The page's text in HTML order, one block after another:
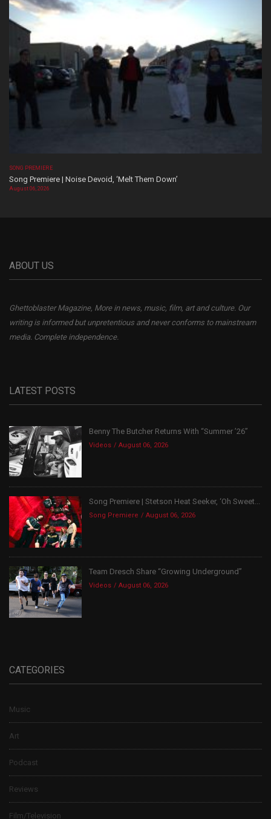
SONG PREMIERE
Song Premiere | Noise Devoid, ‘Melt Them Down’
August 06, 2026
ABOUT US
Ghettoblaster Magazine, More in news, music, film, art and culture. Our
writing is informed but unpretentious and never conforms to mainstream
media. Complete independence.
LATEST POSTS
Benny The Butcher Returns With “Summer ’26”
Videos August 06, 2026
Song Premiere | Stetson Heat Seeker, ‘Oh Sweet...
Song Premiere August 06, 2026
Team Dresch Share “Growing Underground”
Videos August 06, 2026
CATEGORIES
Music
Art
Podcast
Reviews
Film/Television